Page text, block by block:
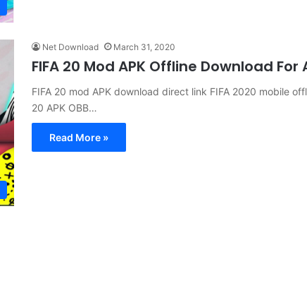
Net Download March 31, 2020
FIFA 20 Mod APK Offline Download For
FIFA 20 mod APK download direct link FIFA 2020 mobile
20 APK OBB…
Read More »